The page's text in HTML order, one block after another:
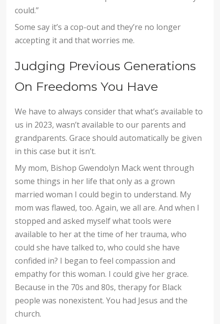
could.”
Some say it’s a cop-out and they’re no longer
accepting it and that worries me.
Judging Previous Generations
On Freedoms You Have
We have to always consider that what’s available to
us in 2023, wasn’t available to our parents and
grandparents. Grace should automatically be given
in this case but it isn’t.
My mom, Bishop Gwendolyn Mack went through
some things in her life that only as a grown
married woman I could begin to understand. My
mom was flawed, too. Again, we all are. And when I
stopped and asked myself what tools were
available to her at the time of her trauma, who
could she have talked to, who could she have
confided in? I began to feel compassion and
empathy for this woman. I could give her grace.
Because in the 70s and 80s, therapy for Black
people was nonexistent. You had Jesus and the
church.